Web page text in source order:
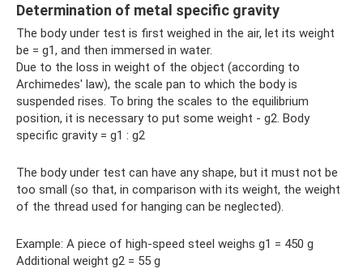
Determination of metal specific gravity
The body under test is first weighed in the air, let its weight
be = g1, and then immersed in water.
Due to the loss in weight of the object (according to
Archimedes' law), the scale pan to which the body is
suspended rises. To bring the scales to the equilibrium
position, it is necessary to put some weight - g2. Body
specific gravity = g1 : g2
The body under test can have any shape, but it must not be
too small (so that, in comparison with its weight, the weight
of the thread used for hanging can be neglected).
Example: A piece of high-speed steel weighs g1 = 450 g
Additional weight g2 = 55 g